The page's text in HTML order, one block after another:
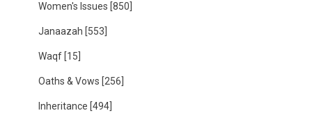
Women's Issues [850]
Janaazah [553]
Waqf [15]
Oaths & Vows [256]
Inheritance [494]